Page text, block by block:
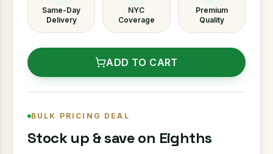
Same-Day
Delivery
NYC
Coverage
Premium
Quality
ADD TO CART
BULK PRICING DEAL
Stock up & save on Eighths